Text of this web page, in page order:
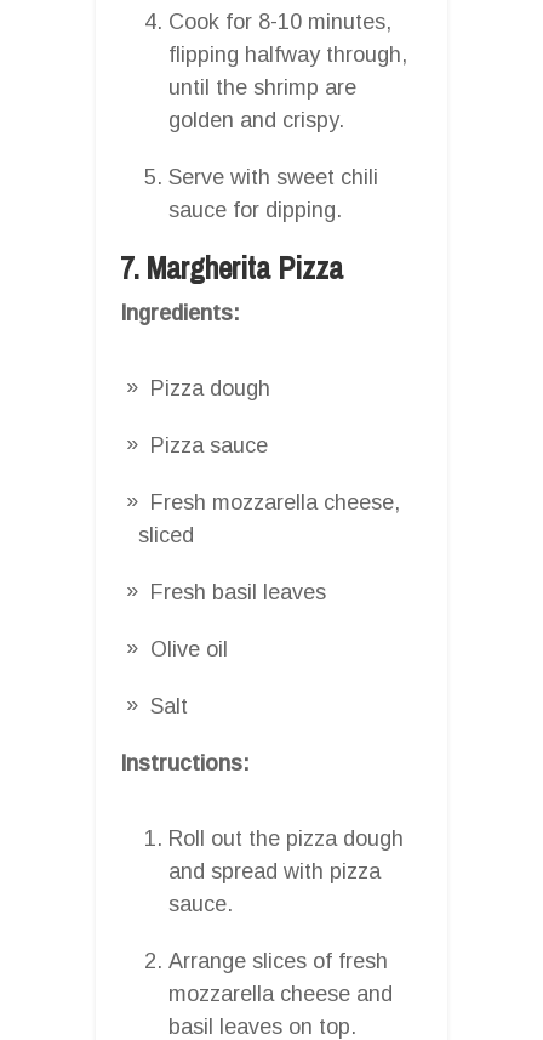
Cook for 8-10 minutes,
flipping halfway through,
until the shrimp are
golden and crispy.
Serve with sweet chili
sauce for dipping.
7. Margherita Pizza
Ingredients:
Pizza dough
Pizza sauce
Fresh mozzarella cheese,
sliced
Fresh basil leaves
Olive oil
Salt
Instructions:
Roll out the pizza dough
and spread with pizza
sauce.
Arrange slices of fresh
mozzarella cheese and
basil leaves on top.